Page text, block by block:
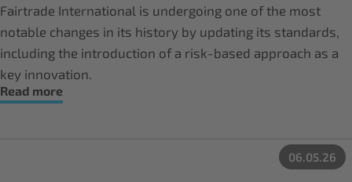
Fairtrade International is undergoing one of the most
notable changes in its history by updating its standards,
including the introduction of a risk-based approach as a
key innovation.
Read more
06.05.26